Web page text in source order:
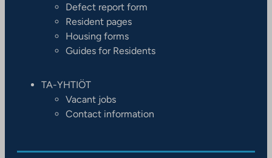
Defect report form
Resident pages
Housing forms
Guides for Residents
TA-YHTIÖT
Vacant jobs
Contact information